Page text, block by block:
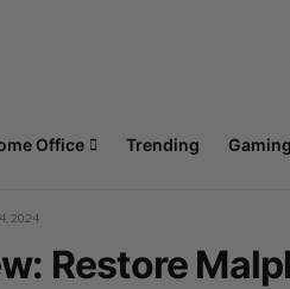
Office Trending Gaming
2024
Restore